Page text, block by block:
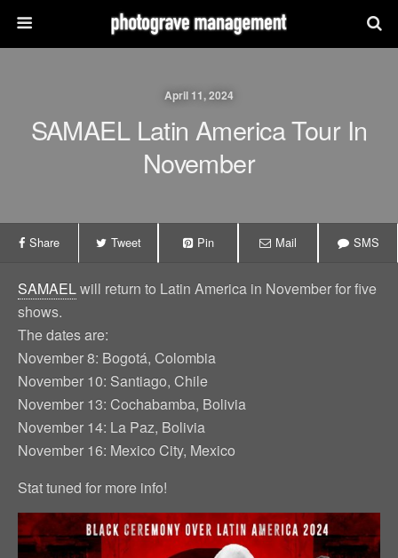
April 11, 2024
SAMAEL Latin America Tour In
November
Share Tweet Pin Mail SMS
SAMAELwill return to Latin America in November for five
shows.
The dates are:
November 8: Bogotá, Colombia
November 10: Santiago, Chile
November 13: Cochabamba, Bolivia
November 14: La Paz, Bolivia
November 16: Mexico City, Mexico
Stat tuned for more info!